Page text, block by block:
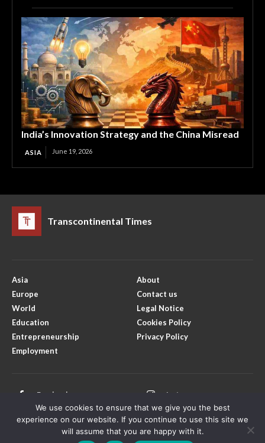
India’s Innovation Strategy and the China Misread
ASIA June 19, 2026
Transcontinental Times
Asia
Europe
World
Education
Entrepreneurship
Employment
About
Contact us
Legal Notice
Cookies Policy
Privacy Policy
Facebook Instagram
Youtube
We use cookies to ensure that we give you the best
experience on our website. If you continue to use this site we
will assume that you are happy with it.